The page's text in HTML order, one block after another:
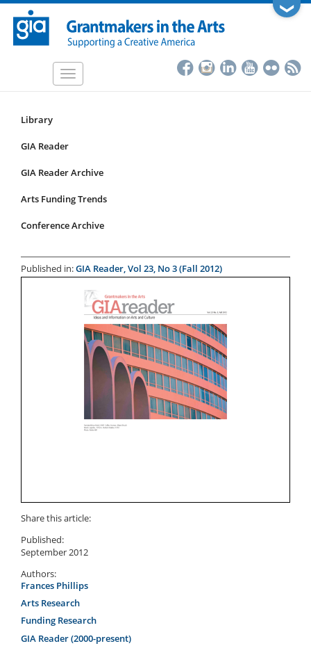
Skip
main
❯
Toggle
Resources
Submenu
articles
Library
GIA Reader
GIA Reader Archive
Arts Funding Trends
Conference Archive
Published in:GIA Reader, Vol 23, No 3 (Fall 2012)
Share this article:
Published:
September 2012
Authors:
Frances Phillips
Arts Research
Funding Research
GIA Reader (2000-present)